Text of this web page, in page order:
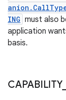
ING must also
application
basis.
CAPABILITY